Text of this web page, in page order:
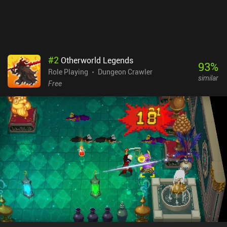
#2Otherworld Legends
Role Playing
Dungeon Crawler
Free
93%
similar